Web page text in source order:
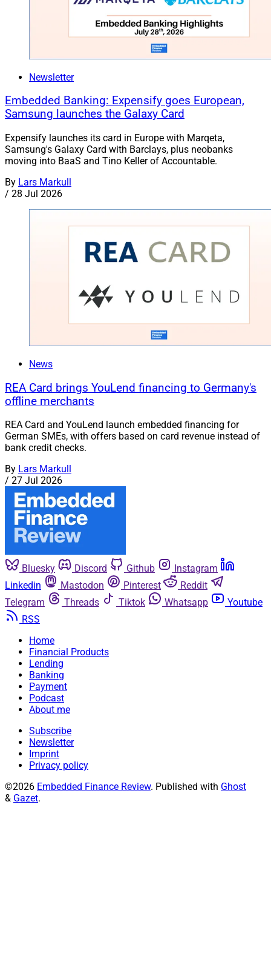
Newsletter
Embedded Banking: Expensify goes European,
Samsung launches the Galaxy Card
Expensify launches its card in Europe with Marqeta,
Samsung's Galaxy Card with Barclays, plus neobanks
moving into BaaS and Tino Keller of Accountable.
By Lars Markull
/ 28 Jul 2026
News
REA Card brings YouLend financing to Germany's
offline merchants
REA Card and YouLend launch embedded financing for
German SMEs, with offers based on card revenue instead of
bank credit checks.
By Lars Markull
/ 27 Jul 2026
Bluesky Discord Github
Instagram
Linkedin
Mastodon Pinterest
Reddit
Telegram
Threads Tiktok Whatsapp
Youtube
RSS
Home
Financial Products
Lending
Banking
Payment
Podcast
About me
Subscribe
Newsletter
Imprint
Privacy policy
©2026 Embedded Finance Review. Published with Ghost
& Gazet.